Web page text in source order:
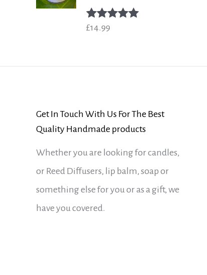
Rated
£14.99
Get In Touch With Us For The Best
Quality Handmade products
Whether you are looking for candles,
or Reed Diffusers, lip balm, soap or
something else for you or as a gift, we
have you covered.